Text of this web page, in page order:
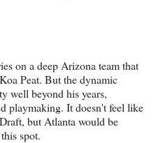
on a deep Arizona team that
Peat. But the dynamic
well beyond his years,
playmaking. It doesn't feel like
but Atlanta would be
spot.